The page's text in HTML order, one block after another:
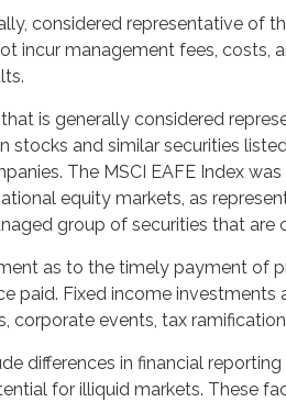
considered representative of
incur management fees, costs,
is generally considered
and similar securities
The MSCI EAFE Index
equity markets, as
group of securities that
as to the timely payment of
paid. Fixed income investments
corporate events, tax
differences in financial
for illiquid markets. These